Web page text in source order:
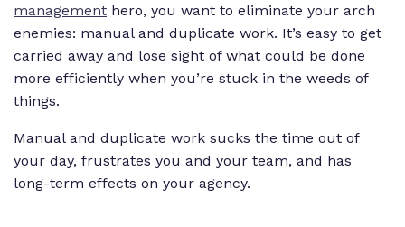
management hero, you want to eliminate your arch
enemies: manual and duplicate work. It’s easy to get
carried away and lose sight of what could be done
more efficiently when you’re stuck in the weeds of
things.
Manual and duplicate work sucks the time out of
your day, frustrates you and your team, and has
long-term effects on your agency.